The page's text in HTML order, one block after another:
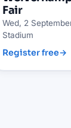
Fair
Wed, 2
Stadium
Register free→